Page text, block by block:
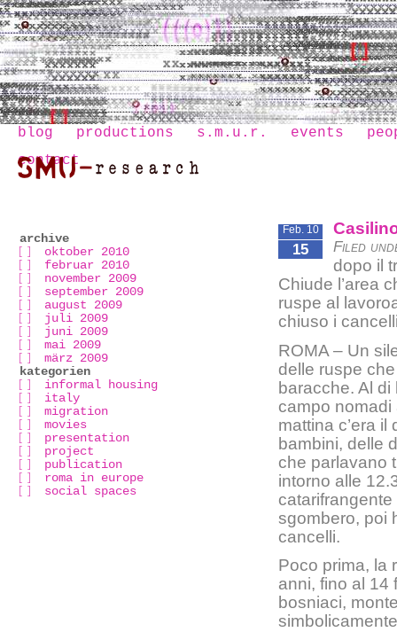
blog productions s.m.u.r. events
contact
archive
oktober 2010
februar 2010
november 2009
september 2009
august 2009
juli 2009
juni 2009
mai 2009
märz 2009
kategorien
informal housing
italy
migration
movies
presentation
project
publication
roma in europe
social spaces
Feb. 10
15 Filed
dopo il
Chiude l’area
ruspe al
chiuso i
ROMA – Un
delle ruspe
baracche. Al
campo nomadi
mattina c’era
bambini, delle
che parlavano
intorno alle
sgombero, poi
cancelli.
Poco prima, la
anni, fino al 14
bosniaci,